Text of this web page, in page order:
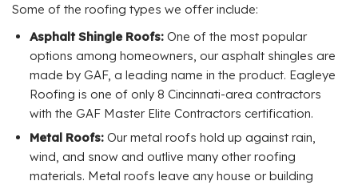
Some of the roofing types we offer include:
Asphalt Shingle Roofs: One of the most popular
options among homeowners, our asphalt shingles are
made by GAF, a leading name in the product. Eagleye
Roofing is one of only 8 Cincinnati-area contractors
with the GAF Master Elite Contractors certification.
Metal Roofs: Our metal roofs hold up against rain,
wind, and snow and outlive many other roofing
materials. Metal roofs leave any house or building